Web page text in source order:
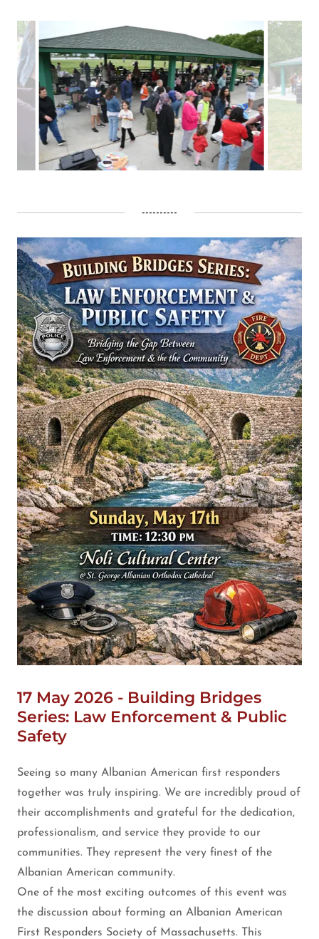
----------
17 May 2026 - Building Bridges
Series: Law Enforcement & Public
Safety
Seeing so many Albanian American first responders
together was truly inspiring. We are incredibly proud of
their accomplishments and grateful for the dedication,
professionalism, and service they provide to our
communities. They represent the very finest of the
Albanian American community.
One of the most exciting outcomes of this event was
the discussion about forming an Albanian American
First Responders Society of Massachusetts. This